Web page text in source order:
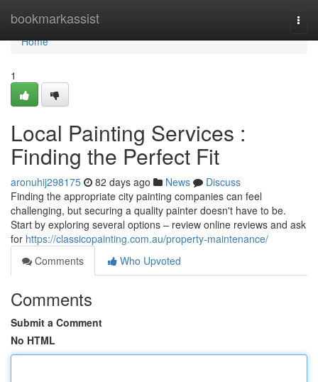
bookmarkassist
Home
Home
1
Local Painting Services :
Finding the Perfect Fit
aronuhij298175 82 days ago News
Discuss
Finding the appropriate city painting companies can feel
challenging, but securing a quality painter doesn't have to be.
Start by exploring several options – review online reviews and ask
for https://classicopainting.com.au/property-maintenance/
Comments
Who Upvoted
Comments
Submit a Comment
No HTML